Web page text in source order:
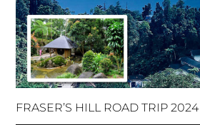
FRASER’S HILL ROAD TRIP 2024